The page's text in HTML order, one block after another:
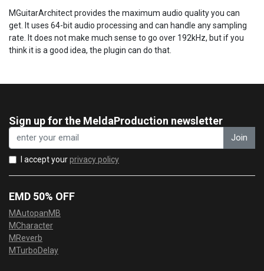
MGuitarArchitect provides the maximum audio quality you can
get. It uses 64-bit audio processing and can handle any sampling
rate. It does not make much sense to go over 192kHz, but if you
think it is a good idea, the plugin can do that.
Sign up for the MeldaProduction newsletter
Join
I accept yourprivacy policy
EMD 50% OFF
MAutopanMB
MCharacter
MReverb
MTurboDelay